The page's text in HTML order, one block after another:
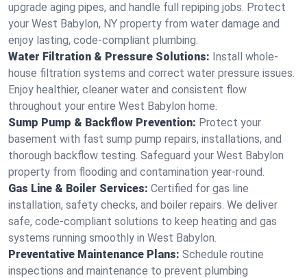
upgrade aging pipes, and handle full repiping jobs. Protect
your West Babylon, NY property from water damage and
enjoy lasting, code-compliant plumbing.
Water Filtration & Pressure Solutions: Install whole-
house filtration systems and correct water pressure issues.
Enjoy healthier, cleaner water and consistent flow
throughout your entire West Babylon home.
Sump Pump & Backflow Prevention: Protect your
basement with fast sump pump repairs, installations, and
thorough backflow testing. Safeguard your West Babylon
property from flooding and contamination year-round.
Gas Line & Boiler Services: Certified for gas line
installation, safety checks, and boiler repairs. We deliver
safe, code-compliant solutions to keep heating and gas
systems running smoothly in West Babylon.
Preventative Maintenance Plans: Schedule routine
inspections and maintenance to prevent plumbing